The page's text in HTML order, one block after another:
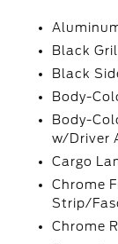
Black
Black
Body-
Body-
w/Driver
Cargo
Chrome
Strip/
Chrome